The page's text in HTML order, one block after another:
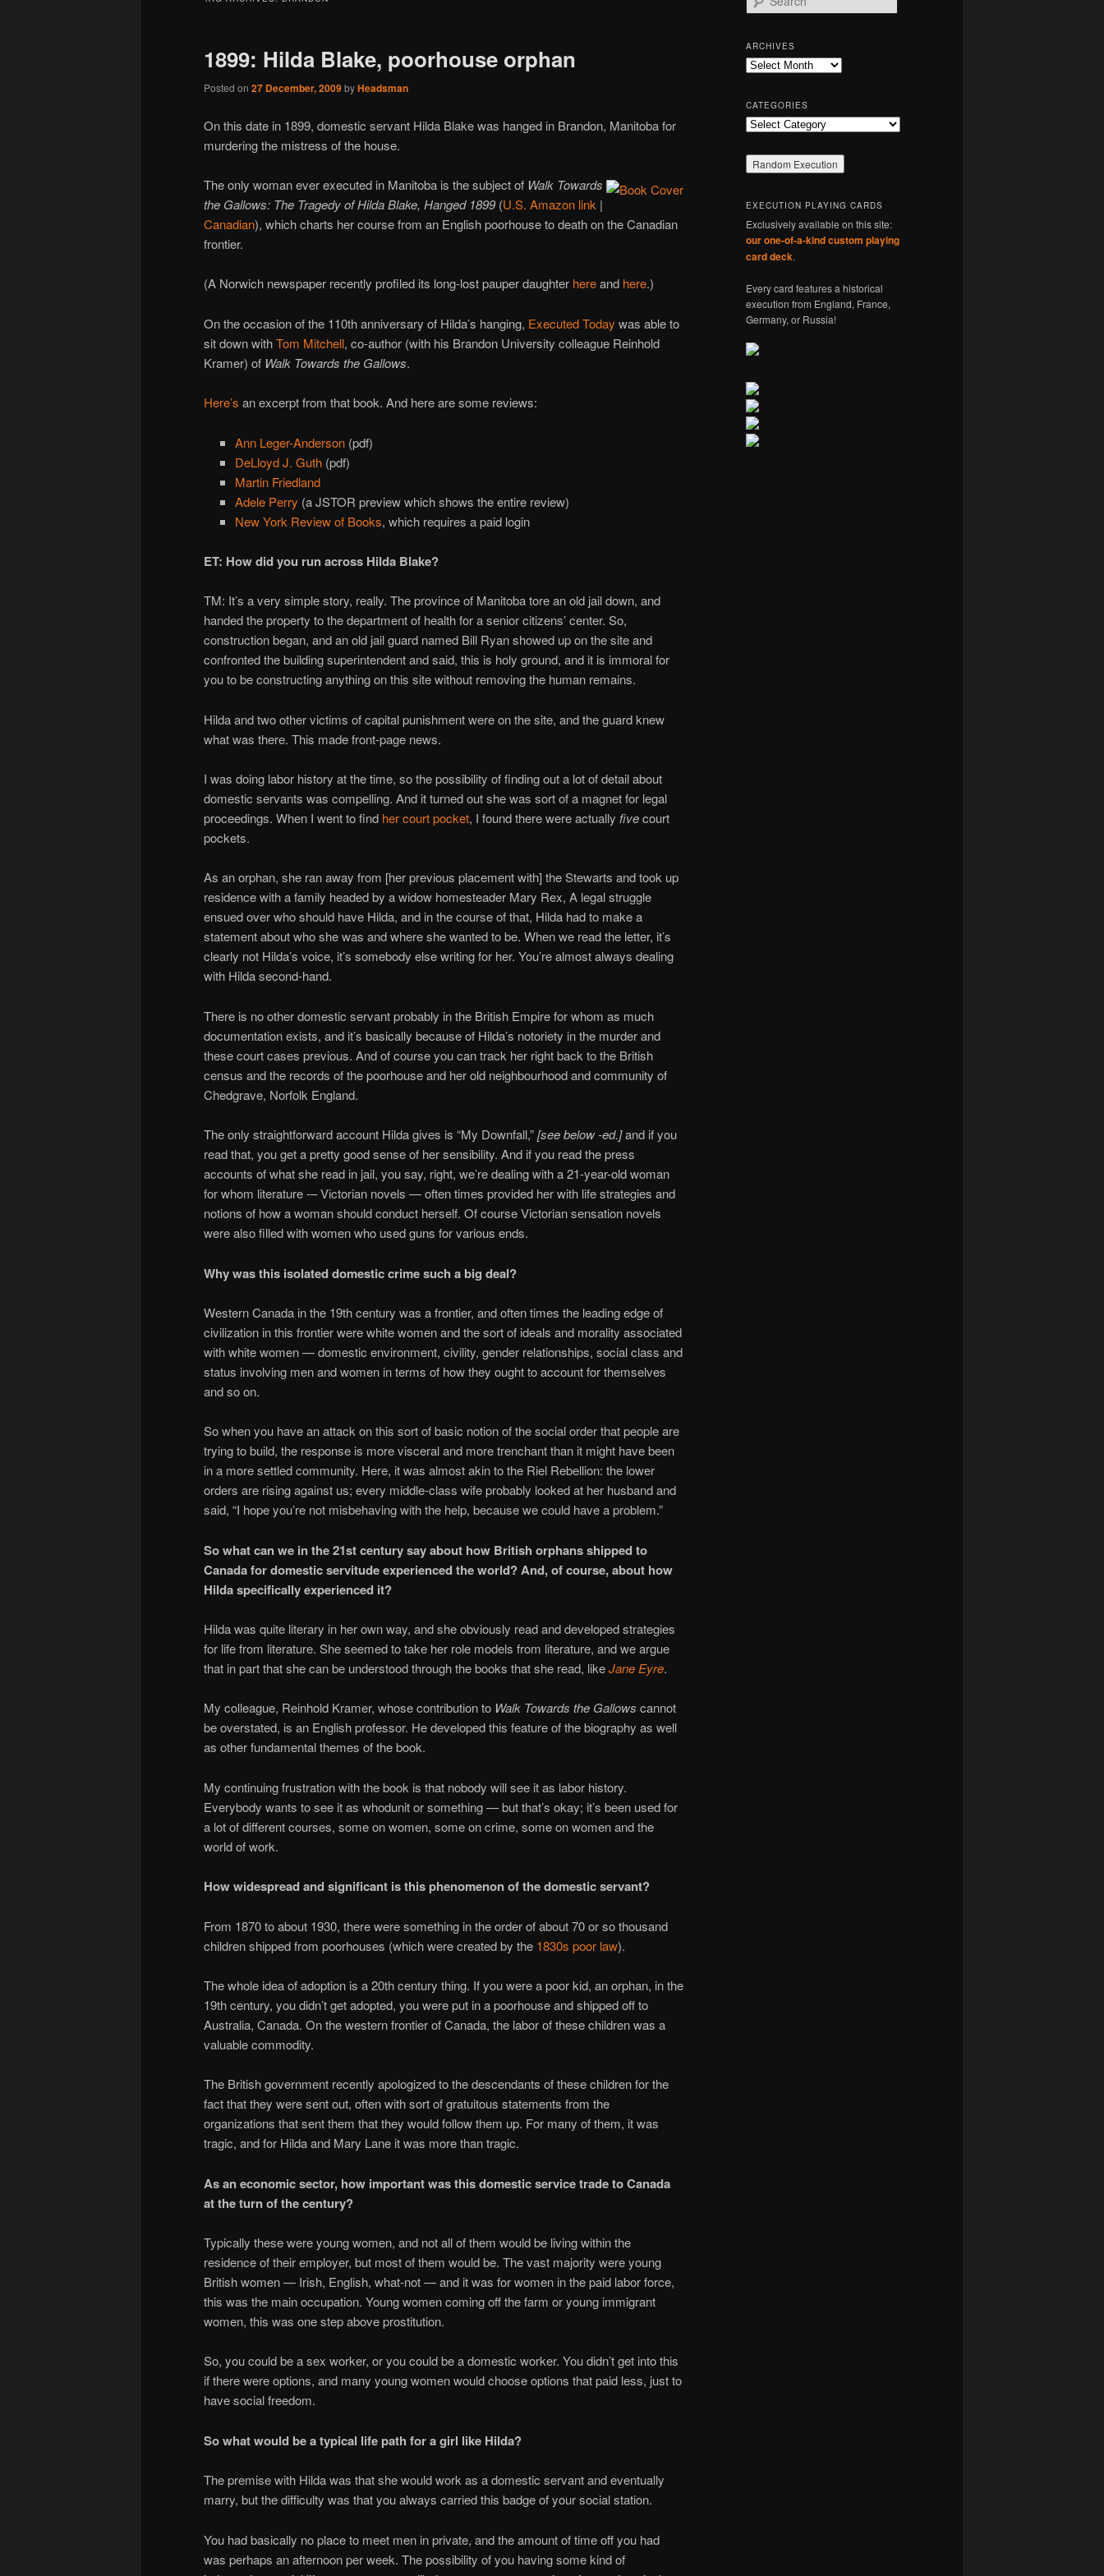
1899: Hilda Blake, poorhouse orphan
Posted on 27 December, 2009byHeadsman
On this date in 1899, domestic servant Hilda Blake was hanged in Brandon, Manitoba for
murdering the mistress of the house.
The only woman ever executed in Manitoba is the subject of Walk Towards
the Gallows: The Tragedy of Hilda Blake, Hanged 1899(U.S. Amazon link |
Canadian), which charts her course from an English poorhouse to death on the Canadian
frontier.
(A Norwich newspaper recently profiled its long-lost pauper daughter hereand here.)
On the occasion of the 110th anniversary of Hilda’s hanging, Executed Today was able to
sit down withTom Mitchell, co-author (with his Brandon University colleague Reinhold
Kramer) of Walk Towards the Gallows.
Here’s an excerpt from that book. And here are some reviews:
Ann Leger-Anderson(pdf)
DeLloyd J. Guth(pdf)
Martin Friedland
Adele Perry (a JSTOR preview which shows the entire review)
New York Review of Books, which requires a paid login
ET: How did you run across Hilda Blake?
TM: It’s a very simple story, really. The province of Manitoba tore an old jail down, and
handed the property to the department of health for a senior citizens’ center. So,
construction began, and an old jail guard named Bill Ryan showed up on the site and
confronted the building superintendent and said, this is holy ground, and it is immoral for
you to be constructing anything on this site without removing the human remains.
Hilda and two other victims of capital punishment were on the site, and the guard knew
what was there. This made front-page news.
I was doing labor history at the time, so the possibility of finding out a lot of detail about
domestic servants was compelling. And it turned out she was sort of a magnet for legal
proceedings. When I went to find her court pocket, I found there were actually fivecourt
pockets.
As an orphan, she ran away from [her previous placement with] the Stewarts and took up
residence with a family headed by a widow homesteader Mary Rex, A legal struggle
ensued over who should have Hilda, and in the course of that, Hilda had to make a
statement about who she was and where she wanted to be. When we read the letter, it’s
clearly not Hilda’s voice, it’s somebody else writing for her. You’re almost always dealing
with Hilda second-hand.
There is no other domestic servant probably in the British Empire for whom as much
documentation exists, and it’s basically because of Hilda’s notoriety in the murder and
these court cases previous. And of course you can track her right back to the British
census and the records of the poorhouse and her old neighbourhood and community of
Chedgrave, Norfolk England.
The only straightforward account Hilda gives is “My Downfall,”[see below -ed.]and if you
read that, you get a pretty good sense of her sensibility. And if you read the press
accounts of what she read in jail, you say, right, we’re dealing with a 21-year-old woman
for whom literature -– Victorian novels — often times provided her with life strategies and
notions of how a woman should conduct herself. Of course Victorian sensation novels
were also filled with women who used guns for various ends.
Why was this isolated domestic crime such a big deal?
Western Canada in the 19th century was a frontier, and often times the leading edge of
civilization in this frontier were white women and the sort of ideals and morality associated
with white women — domestic environment, civility, gender relationships, social class and
status involving men and women in terms of how they ought to account for themselves
and so on.
So when you have an attack on this sort of basic notion of the social order that people are
trying to build, the response is more visceral and more trenchant than it might have been
in a more settled community. Here, it was almost akin to the Riel Rebellion: the lower
orders are rising against us; every middle-class wife probably looked at her husband and
said, “I hope you’re not misbehaving with the help, because we could have a problem.”
So what can we in the 21st century say about how British orphans shipped to
Canada for domestic servitude experienced the world? And, of course, about how
Hilda specifically experienced it?
Hilda was quite literary in her own way, and she obviously read and developed strategies
for life from literature. She seemed to take her role models from literature, and we argue
that in part that she can be understood through the books that she read, likeJane Eyre.
My colleague, Reinhold Kramer, whose contribution to Walk Towards the Gallows cannot
be overstated, is an English professor. He developed this feature of the biography as well
as other fundamental themes of the book.
My continuing frustration with the book is that nobody will see it as labor history.
Everybody wants to see it as whodunit or something — but that’s okay; it’s been used for
a lot of different courses, some on women, some on crime, some on women and the
world of work.
How widespread and significant is this phenomenon of the domestic servant?
From 1870 to about 1930, there were something in the order of about 70 or so thousand
children shipped from poorhouses (which were created by the 1830s poor law).
The whole idea of adoption is a 20th century thing. If you were a poor kid, an orphan, in the
19th century, you didn’t get adopted, you were put in a poorhouse and shipped off to
Australia, Canada. On the western frontier of Canada, the labor of these children was a
valuable commodity.
The British government recently apologized to the descendants of these children for the
fact that they were sent out, often with sort of gratuitous statements from the
organizations that sent them that they would follow them up. For many of them, it was
tragic, and for Hilda and Mary Lane it was more than tragic.
As an economic sector, how important was this domestic service trade to Canada
at the turn of the century?
Typically these were young women, and not all of them would be living within the
residence of their employer, but most of them would be. The vast majority were young
British women — Irish, English, what-not — and it was for women in the paid labor force,
this was the main occupation. Young women coming off the farm or young immigrant
women, this was one step above prostitution.
So, you could be a sex worker, or you could be a domestic worker. You didn’t get into this
if there were options, and many young women would choose options that paid less, just to
have social freedom.
So what would be a typical life path for a girl like Hilda?
The premise with Hilda was that she would work as a domestic servant and eventually
marry, but the difficulty was that you always carried this badge of your social station.
You had basically no place to meet men in private, and the amount of time off you had
was perhaps an afternoon per week. The possibility of you having some kind of
e
r
c
h
ARCHIVES
Archives
CATEGORIES
Categories
EXECUTION PLAYING CARDS
Exclusively available on this site:
our one-of-a-kind custom playing
card deck.
Every card features a historical
execution from England, France,
Germany, or Russia!